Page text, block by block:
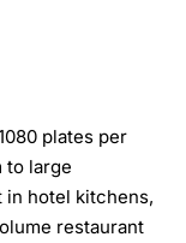
plates per
to large
in hotel kitchens,
restaurant